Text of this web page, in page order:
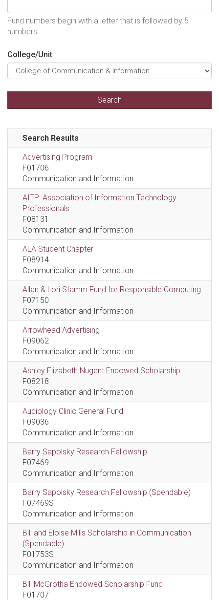
Fund numbers begin with a letter that is followed by 5
numbers.
College/Unit
Search Results
Advertising Program
F01706
Communication and Information
AITP: Association of Information Technology
Professionals
F08131
Communication and Information
ALA Student Chapter
F08914
Communication and Information
Allan & Lori Stamm Fund for Responsible Computing
F07150
Communication and Information
Arrowhead Advertising
F09062
Communication and Information
Ashley Elizabeth Nugent Endowed Scholarship
F08218
Communication and Information
Audiology Clinic General Fund
F09036
Communication and Information
Barry Sapolsky Research Fellowship
F07469
Communication and Information
Barry Sapolsky Research Fellowship (Spendable)
F07469S
Communication and Information
Bill and Eloise Mills Scholarship in Communication
(Spendable)
F01753S
Communication and Information
Bill McGrotha Endowed Scholarship Fund
F01707